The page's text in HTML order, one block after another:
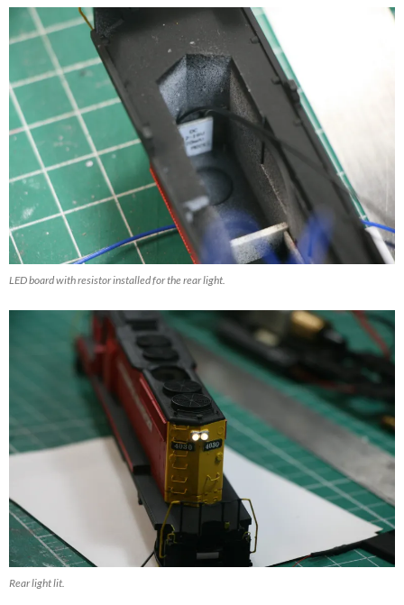
LED board with resistor installed for the rear light.
Rear light lit.